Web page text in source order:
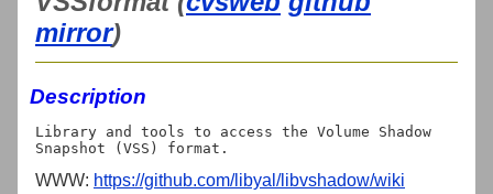
mirror)
Description
Library and tools to access the Volume Shadow
WWW: https://github.com/libyal/libvshadow/wiki